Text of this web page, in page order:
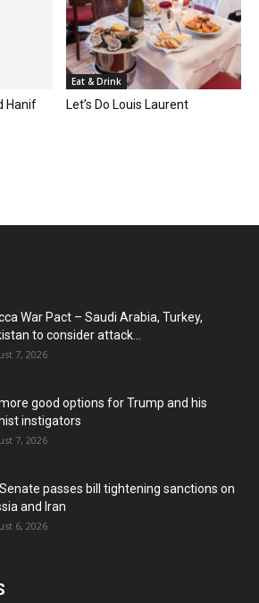
Hanif
Eat & Drink
Let’s Do Louis Laurent
War Pact – Saudi Arabia, Turkey,
to consider attack...
7, 2026
good options for Trump and his
instigators
7, 2026
passes bill tightening sanctions on
and Iran
6, 2026